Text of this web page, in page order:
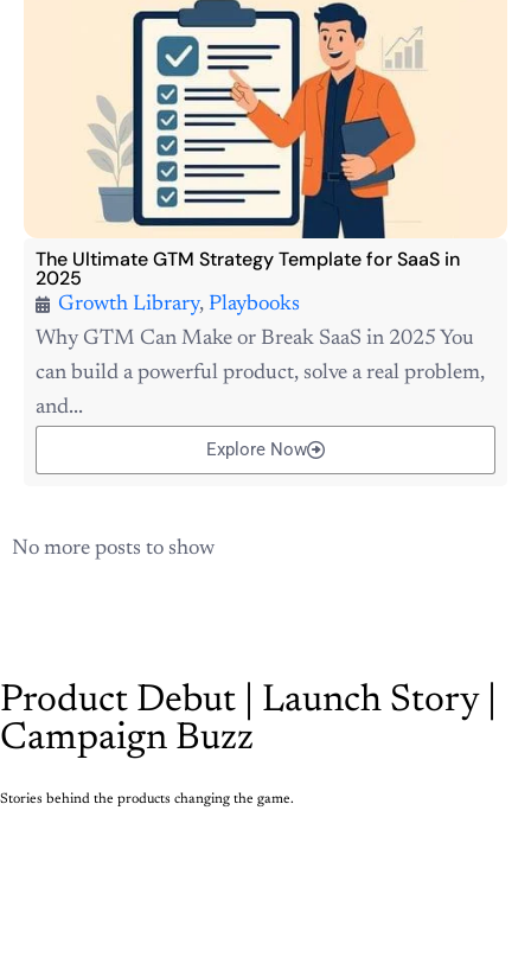
The Ultimate GTM Strategy Template for SaaS in
2025
Growth Library, Playbooks
Why GTM Can Make or Break SaaS in 2025 You
can build a powerful product, solve a real problem,
and...
Explore Now
No more posts to show
Product Debut | Launch Story |
Campaign Buzz
Stories behind the products changing the game.